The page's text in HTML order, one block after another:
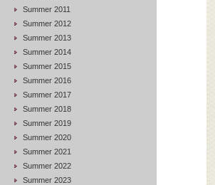
Summer 2011
Summer 2012
Summer 2013
Summer 2014
Summer 2015
Summer 2016
Summer 2017
Summer 2018
Summer 2019
Summer 2020
Summer 2021
Summer 2022
Summer 2023